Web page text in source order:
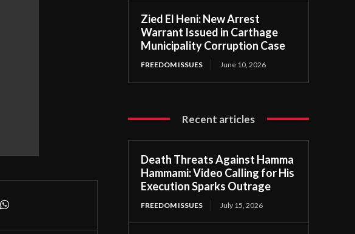
Zied El Heni: New Arrest
Warrant Issued in Carthage
Municipality Corruption Case
FREEDOM ISSUES June 10, 2026
Recent articles
Death Threats Against Hamma
Hammami: Video Calling for His
Execution Sparks Outrage
FREEDOM ISSUES July 15, 2026